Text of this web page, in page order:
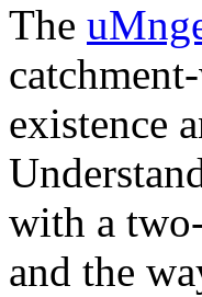
The
existence
with a
and the